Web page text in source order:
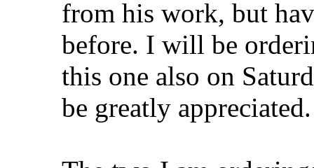
from his work, but
before. I will be
this one also on
be greatly appreciated.